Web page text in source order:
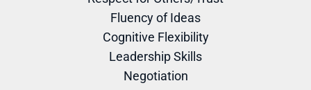
Fluency of Ideas
Cognitive Flexibility
Leadership Skills
Negotiation